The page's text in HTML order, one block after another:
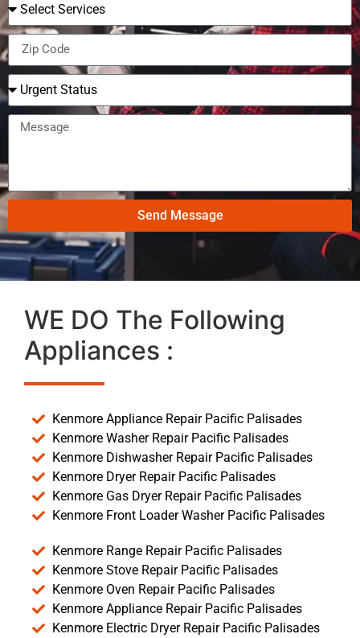
Send Message
WE DO The Following
Appliances :
Kenmore Appliance Repair Pacific Palisades
Kenmore Washer Repair Pacific Palisades
Kenmore Dishwasher Repair Pacific Palisades
Kenmore Dryer Repair Pacific Palisades
Kenmore Gas Dryer Repair Pacific Palisades
Kenmore Front Loader Washer Pacific Palisades
Kenmore Range Repair Pacific Palisades
Kenmore Stove Repair Pacific Palisades
Kenmore Oven Repair Pacific Palisades
Kenmore Appliance Repair Pacific Palisades
Kenmore Electric Dryer Repair Pacific Palisades